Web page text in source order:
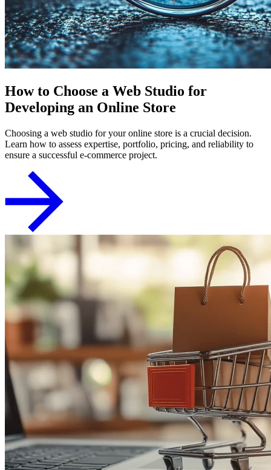
How to Choose a Web Studio for
Developing an Online Store
Choosing a web studio for your online store is a crucial decision.
Learn how to assess expertise, portfolio, pricing, and reliability to
ensure a successful e-commerce project.